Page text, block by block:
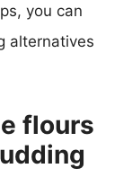
you can
alternatives
flours